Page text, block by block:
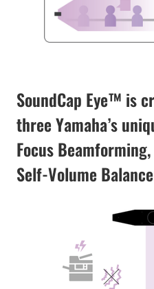
SoundCap Eye™ is
three Yamaha’s
Focus
Self-Volume